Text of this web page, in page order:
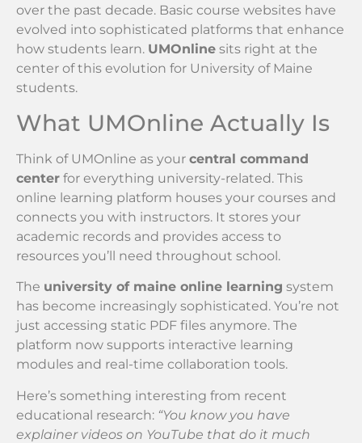
over the past decade. Basic course websites have
evolved into sophisticated platforms that enhance
how students learn. UMOnline sits right at the
center of this evolution for University of Maine
students.
What UMOnline Actually Is
Think of UMOnline as your central command
center for everything university-related. This
online learning platform houses your courses and
connects you with instructors. It stores your
academic records and provides access to
resources you’ll need throughout school.
The university of maine online learning system
has become increasingly sophisticated. You’re not
just accessing static PDF files anymore. The
platform now supports interactive learning
modules and real-time collaboration tools.
Here’s something interesting from recent
educational research: “You know you have
explainer videos on YouTube that do it much